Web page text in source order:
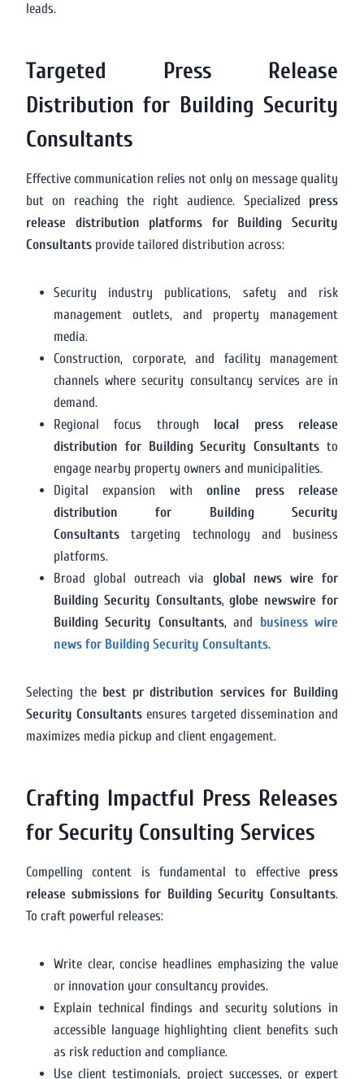
leads.
Targeted Press Release
Distribution for Building Security
Consultants
Effective communication relies not only on message quality
but on reaching the right audience. Specialized press
release distribution platforms for Building Security
Consultants provide tailored distribution across:
Security industry publications, safety and risk
management outlets, and property management
media.
Construction, corporate, and facility management
channels where security consultancy services are in
demand.
Regional focus through local press release
distribution for Building Security Consultants to
engage nearby property owners and municipalities.
Digital expansion withonline press release
distribution for Building Security
Consultants targeting technology and business
platforms.
Broad global outreach via global news wire for
Building Security Consultants,globe newswire for
Building Security Consultants, and business wire
news for Building Security Consultants.
Selecting the best pr distribution services for Building
Security Consultants ensures targeted dissemination and
maximizes media pickup and client engagement.
Crafting Impactful Press Releases
for Security Consulting Services
Compelling content is fundamental to effective press
release submissions for Building Security Consultants.
To craft powerful releases:
Write clear, concise headlines emphasizing the value
or innovation your consultancy provides.
Explain technical findings and security solutions in
accessible language highlighting client benefits such
as risk reduction and compliance.
Use client testimonials, project successes, or expert